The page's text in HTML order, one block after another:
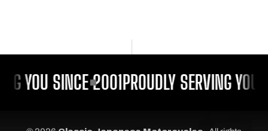
YOU SINCE 2001PROUDLY SERVING YOU